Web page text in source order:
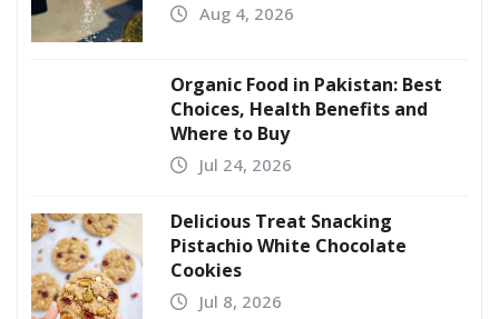
Aug 4, 2026
Organic Food in Pakistan: Best
Choices, Health Benefits and
Where to Buy
Jul 24, 2026
Delicious Treat Snacking
Pistachio White Chocolate
Cookies
Jul 8, 2026